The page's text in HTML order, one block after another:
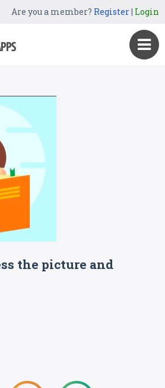
Are you a member? Register| Login
the picture and